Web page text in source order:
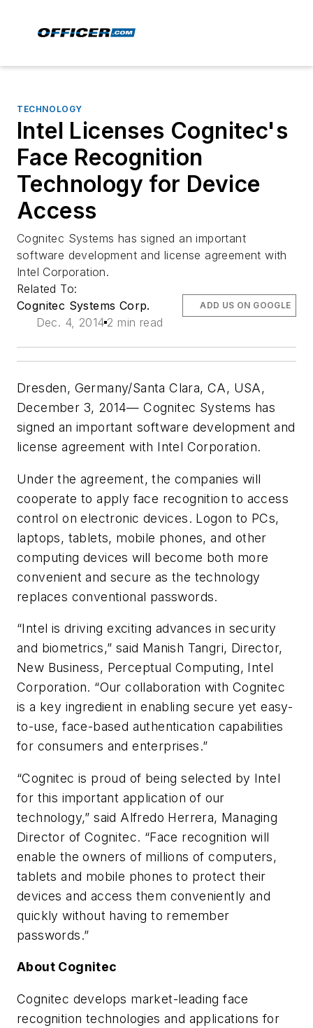
TECHNOLOGY
Intel Licenses Cognitec's
Face Recognition
Technology for Device
Access
Cognitec Systems has signed an important
software development and license agreement with
Intel Corporation.
Related To:
Cognitec Systems Corp.
Dec. 4, 2014 2 min read
ADD US ON GOOGLE
Dresden, Germany/Santa Clara, CA, USA,
December 3, 2014— Cognitec Systems has
signed an important software development and
license agreement with Intel Corporation.
Under the agreement, the companies will
cooperate to apply face recognition to access
control on electronic devices. Logon to PCs,
laptops, tablets, mobile phones, and other
computing devices will become both more
convenient and secure as the technology
replaces conventional passwords.
“Intel is driving exciting advances in security
and biometrics,” said Manish Tangri, Director,
New Business, Perceptual Computing, Intel
Corporation. “Our collaboration with Cognitec
is a key ingredient in enabling secure yet easy-
to-use, face-based authentication capabilities
for consumers and enterprises.”
“Cognitec is proud of being selected by Intel
for this important application of our
technology,” said Alfredo Herrera, Managing
Director of Cognitec. “Face recognition will
enable the owners of millions of computers,
tablets and mobile phones to protect their
devices and access them conveniently and
quickly without having to remember
passwords.”
About Cognitec
Cognitec develops market-leading face
recognition technologies and applications for